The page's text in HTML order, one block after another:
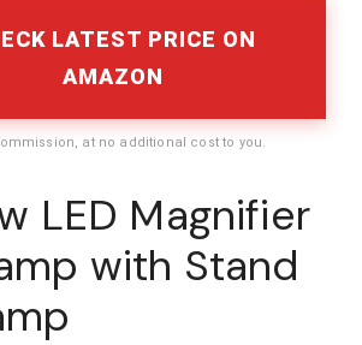
LATEST PRICE ON
AMAZON
at no additional cost to you.
LED Magnifier
with Stand